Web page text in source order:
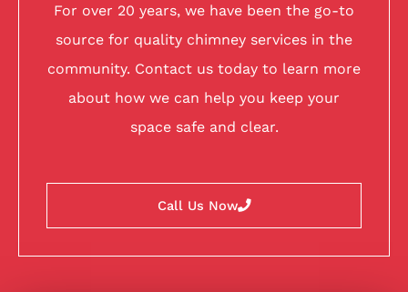
For over 20 years, we have been the go-to
source for quality chimney services in the
community. Contact us today to learn more
about how we can help you keep your
space safe and clear.
Call Us Now